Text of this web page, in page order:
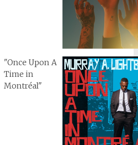
"Once Upon A
Time in
Montréal"